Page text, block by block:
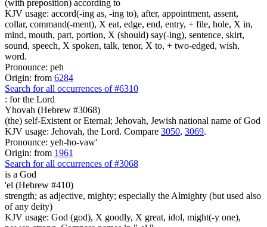
(with preposition) according to
KJV usage: accord(-ing as, -ing to), after, appointment, assent,
collar, command(-ment), X eat, edge, end, entry, + file, hole, X in,
mind, mouth, part, portion, X (should) say(-ing), sentence, skirt,
sound, speech, X spoken, talk, tenor, X to, + two-edged, wish,
word.
Pronounce: peh
Origin: from 6284
Search for all occurrences of #6310
: for the Lord
Yhovah (Hebrew #3068)
(the) self-Existent or Eternal; Jehovah, Jewish national name of God
KJV usage: Jehovah, the Lord. Compare 3050, 3069.
Pronounce: yeh-ho-vaw'
Origin: from 1961
Search for all occurrences of #3068
is a God
'el (Hebrew #410)
strength; as adjective, mighty; especially the Almighty (but used also
of any deity)
KJV usage: God (god), X goodly, X great, idol, might(-y one),